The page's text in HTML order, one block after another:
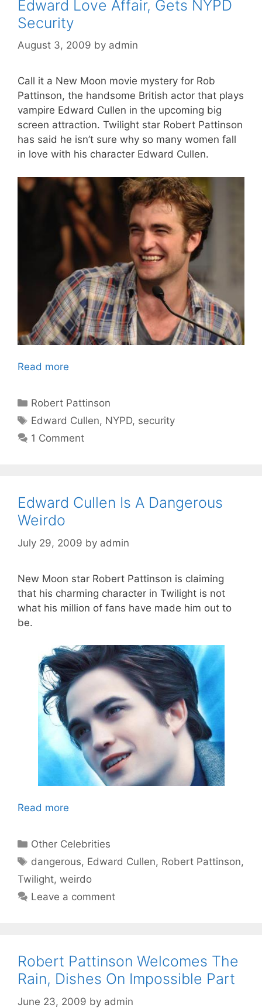
Edward Love Affair, Gets NYPD
Security
August 3, 2009 by admin
Call it a New Moon movie mystery for Rob
Pattinson, the handsome British actor that plays
vampire Edward Cullen in the upcoming big
screen attraction. Twilight star Robert Pattinson
has said he isn’t sure why so many women fall
in love with his character Edward Cullen.
Read more
Categories
Robert Pattinson
Tags
Edward Cullen, NYPD, security
1 Comment
Edward Cullen Is A Dangerous
Weirdo
July 29, 2009 by admin
New Moon star Robert Pattinson is claiming
that his charming character in Twilight is not
what his million of fans have made him out to
be.
Read more
Categories
Other Celebrities
Tags
dangerous, Edward Cullen, Robert Pattinson,
Twilight, weirdo
Leave a comment
Robert Pattinson Welcomes The
Rain, Dishes On Impossible Part
June 23, 2009 by admin